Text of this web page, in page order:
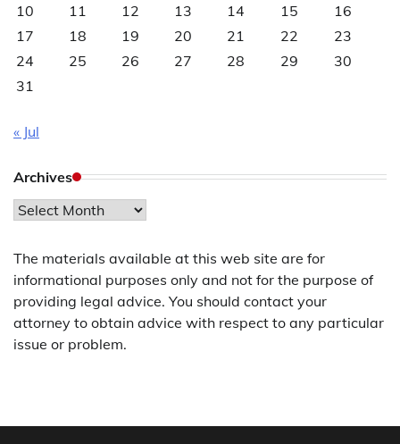
10
11 12 13 14 15
16
17
18 19 20 21 22
23
24
25 26 27 28 29
30
31
« Jul
Archives
Archives
The materials available at this web site are for
informational purposes only and not for the purpose of
providing legal advice. You should contact your
attorney to obtain advice with respect to any particular
issue or problem.